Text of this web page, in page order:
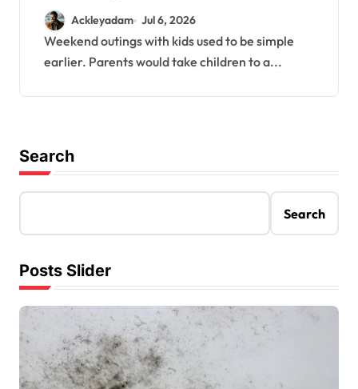
Delhi for a Fun Day out
with Kids
Ackleyadam Jul 6, 2026
Weekend outings with kids used to be simple
earlier. Parents would take children to a...
Search
Search
Posts Slider